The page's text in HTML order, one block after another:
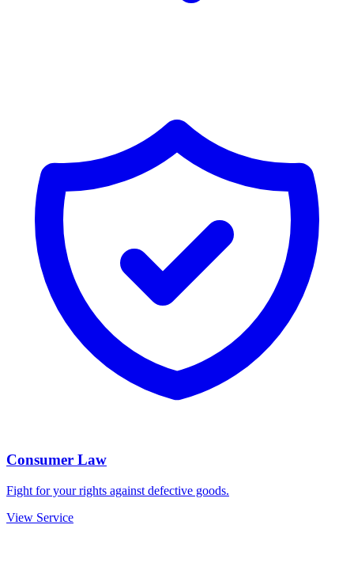
Consumer Law
Fight for your rights against defective goods.
View Service